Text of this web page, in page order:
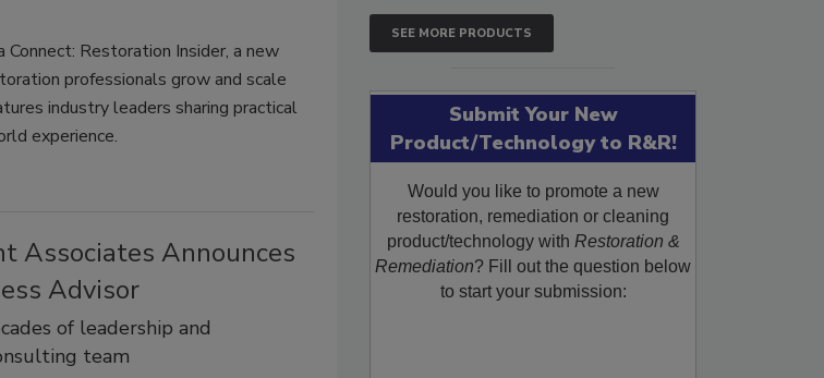
Connect: Restoration Insider, a new
professionals grow and scale
industry leaders sharing practical
experience.
Associates Announces
Advisor
of leadership and
team
SEE MORE PRODUCTS
Submit Your New
Product/Technology to R&R!
Would you like to promote a new
restoration, remediation or cleaning
product/technology with Restoration &
Remediation? Fill out the question below
to start your submission: